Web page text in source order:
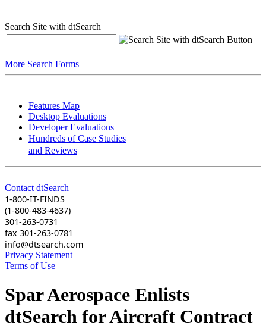
Search Site with dtSearch
More Search Forms
Features Map
Desktop Evaluations
Developer Evaluations
Hundreds of Case Studies
and Reviews
Contact dtSearch
1-800-IT-FINDS
(1-800-483-4637)
301-263-0731
fax 301-263-0781
info@dtsearch.com
Privacy Statement
Terms of Use
Spar Aerospace Enlists
dtSearch for Aircraft Contract